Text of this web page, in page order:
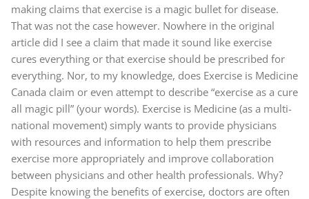
making claims that exercise is a magic bullet for disease.
That was not the case however. Nowhere in the original
article did I see a claim that made it sound like exercise
cures everything or that exercise should be prescribed for
everything. Nor, to my knowledge, does Exercise is Medicine
Canada claim or even attempt to describe “exercise as a cure
all magic pill” (your words). Exercise is Medicine (as a multi-
national movement) simply wants to provide physicians
with resources and information to help them prescribe
exercise more appropriately and improve collaboration
between physicians and other health professionals. Why?
Despite knowing the benefits of exercise, doctors are often